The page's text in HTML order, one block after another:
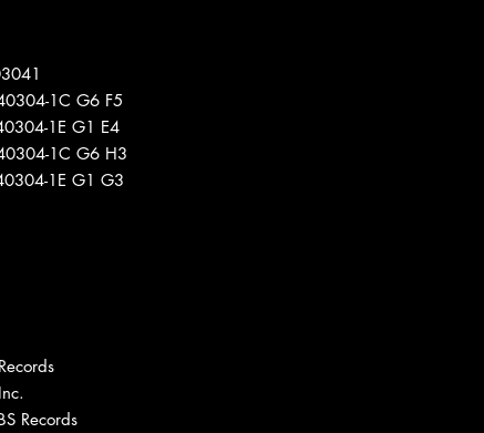
1C G6 F5
1E G1 E4
1C G6 H3
1E G1 G3
Records